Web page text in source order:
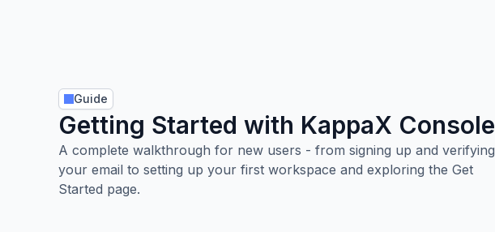
Guide
Getting Started with KappaX Console
A complete walkthrough for new users - from signing up and verifying
your email to setting up your first workspace and exploring the Get
Started page.